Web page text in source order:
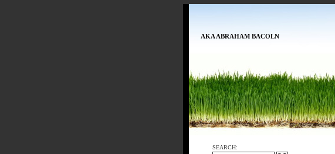
AKA ABRAHAM BACOLN
SEARCH: